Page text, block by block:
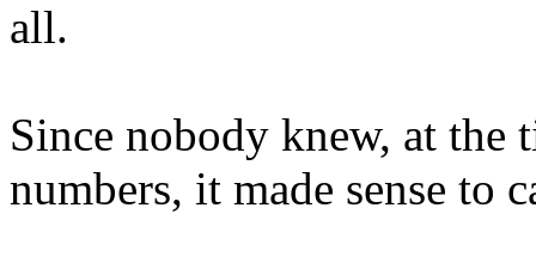
all.
Since nobody knew, at
numbers, it made sense to